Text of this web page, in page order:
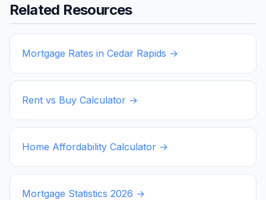
Related Resources
Mortgage Rates in Cedar Rapids →
Rent vs Buy Calculator →
Home Affordability Calculator →
Mortgage Statistics 2026 →